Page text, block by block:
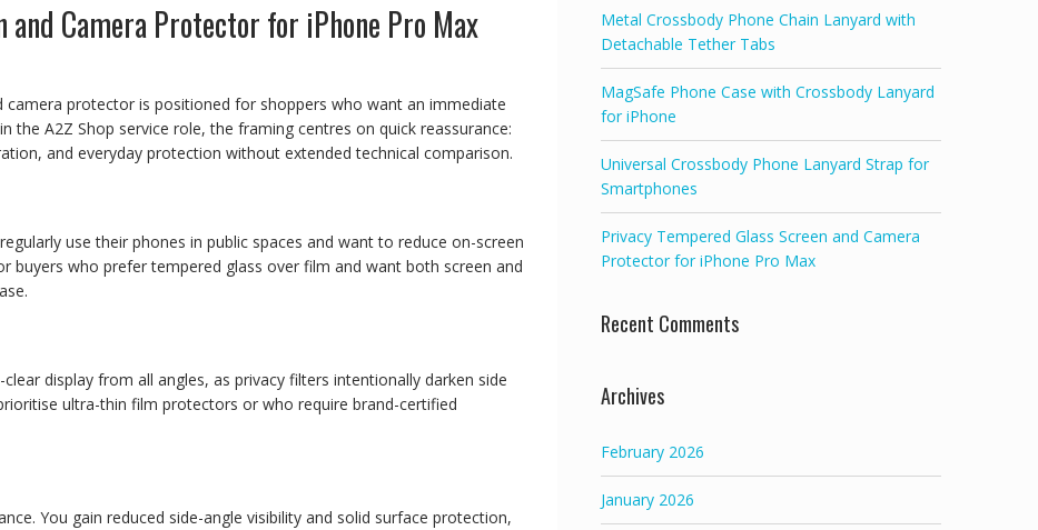
and Camera Protector for iPhone Pro Max
camera protector is positioned for shoppers who want an immediate
the A2Z Shop service role, the framing centres on quick reassurance:
and everyday protection without extended technical comparison.
use their phones in public spaces and want to reduce on-screen
buyers who prefer tempered glass over film and want both screen and
display from all angles, as privacy filters intentionally darken side
ultra-thin film protectors or who require brand-certified
You gain reduced side-angle visibility and solid surface protection,
Metal Crossbody Phone Chain Lanyard with
Detachable Tether Tabs
MagSafe Phone Case with Crossbody Lanyard
for iPhone
Universal Crossbody Phone Lanyard Strap for
Smartphones
Privacy Tempered Glass Screen and Camera
Protector for iPhone Pro Max
Recent Comments
Archives
February 2026
January 2026